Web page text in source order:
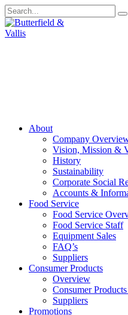
About
Company
Vision, Mission &
History
Sustainability
Corporate Social
Accounts &
Food Service
Food Service
Food Service Staff
Equipment Sales
FAQ’s
Suppliers
Consumer Products
Overview
Consumer
Suppliers
Promotions